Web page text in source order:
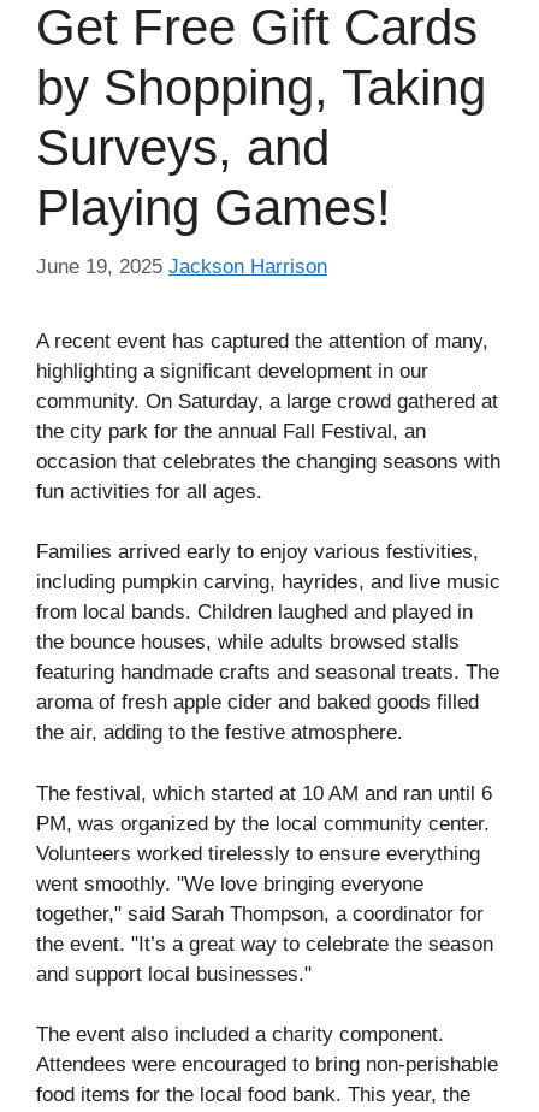
Get Free Gift Cards
by Shopping, Taking
Surveys, and
Playing Games!
June 19, 2025 Jackson Harrison
A recent event has captured the attention of many,
highlighting a significant development in our
community. On Saturday, a large crowd gathered at
the city park for the annual Fall Festival, an
occasion that celebrates the changing seasons with
fun activities for all ages.
Families arrived early to enjoy various festivities,
including pumpkin carving, hayrides, and live music
from local bands. Children laughed and played in
the bounce houses, while adults browsed stalls
featuring handmade crafts and seasonal treats. The
aroma of fresh apple cider and baked goods filled
the air, adding to the festive atmosphere.
The festival, which started at 10 AM and ran until 6
PM, was organized by the local community center.
Volunteers worked tirelessly to ensure everything
went smoothly. "We love bringing everyone
together," said Sarah Thompson, a coordinator for
the event. "It’s a great way to celebrate the season
and support local businesses."
The event also included a charity component.
Attendees were encouraged to bring non-perishable
food items for the local food bank. This year, the